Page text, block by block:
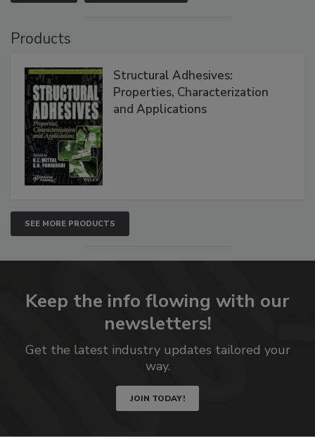
Products
Structural Adhesives:
Properties, Characterization
and Applications
SEE MORE PRODUCTS
Keep the info flowing with our
newsletters!
Get the latest industry updates tailored your
way.
JOIN TODAY!